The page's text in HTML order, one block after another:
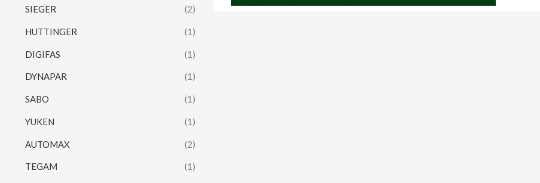
SIEGER (2)
HUTTINGER (1)
DIGIFAS (1)
DYNAPAR (1)
SABO (1)
YUKEN (1)
AUTOMAX (2)
TEGAM (1)